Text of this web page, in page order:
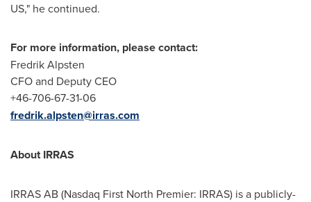
US," he continued.
For more information, please contact:
Fredrik Alpsten
CFO and Deputy CEO
+46-706-67-31-06
fredrik.alpsten@irras.com
About IRRAS
IRRAS AB (Nasdaq First North Premier: IRRAS) is a publicly-